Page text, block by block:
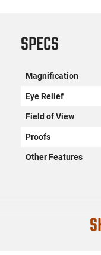
SPECS
Magnification
Eye Relief
Field of View
Proofs
Other Features